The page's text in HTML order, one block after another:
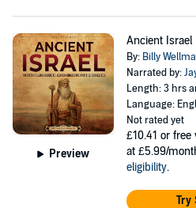
The life and ministry of Jesus
The first Christian disciples
The early Christian church
The Council of Nicaea and the
Christian history
And a whole lot more!
Scroll up and click the “Add to
about the history of Christianity!
©2023 Billy Wellman (P)2023 Billy
Preview
Ancient Israel
By: Billy
Narrated by:
Length: 3 hrs
Language:
Not rated yet
£10.41 or free
at £5.99/
eligibility.
Try